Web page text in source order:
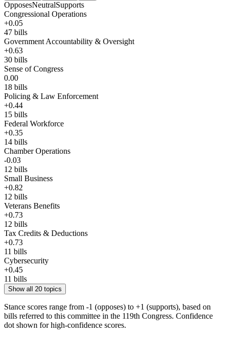
OpposesNeutralSupports
Congressional Operations
+0.05
47 bills
Government Accountability & Oversight
+0.63
30 bills
Sense of Congress
0.00
18 bills
Policing & Law Enforcement
+0.44
15 bills
Federal Workforce
+0.35
14 bills
Chamber Operations
-0.03
12 bills
Small Business
+0.82
12 bills
Veterans Benefits
+0.73
12 bills
Tax Credits & Deductions
+0.73
11 bills
Cybersecurity
+0.45
11 bills
Show all 20 topics
Stance scores range from -1 (opposes) to +1 (supports), based on
bills referred to this committee in the 119th Congress. Confidence
dot shown for high-confidence scores.